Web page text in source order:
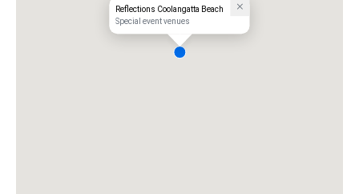
Reflections Coolangatta Beach
Special event venues